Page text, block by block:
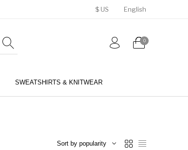
$ US English
0
SWEATSHIRTS & KNITWEAR
Sort by popularity